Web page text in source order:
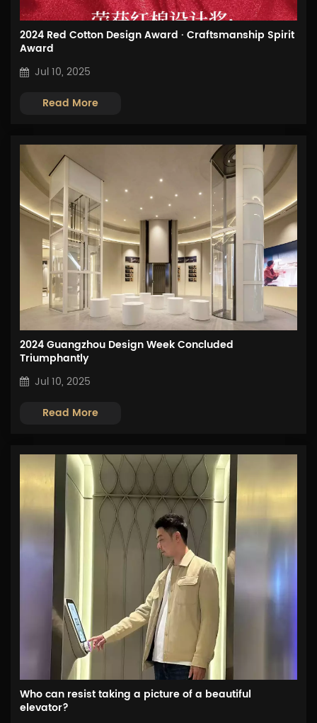
2024 Red Cotton Design Award · Craftsmanship Spirit
Award
Jul 10, 2025
Read More
2024 Guangzhou Design Week Concluded
Triumphantly
Jul 10, 2025
Read More
Who can resist taking a picture of a beautiful
elevator?